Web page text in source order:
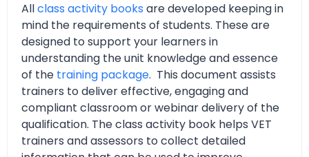
Allclass activity books are developed keeping in
mind the requirements of students. These are
designed to support your learners in
understanding the unit knowledge and essence
of the training package. This document assists
trainers to deliver effective, engaging and
compliant classroom or webinar delivery of the
qualification. The class activity book helps VET
trainers and assessors to collect detailed